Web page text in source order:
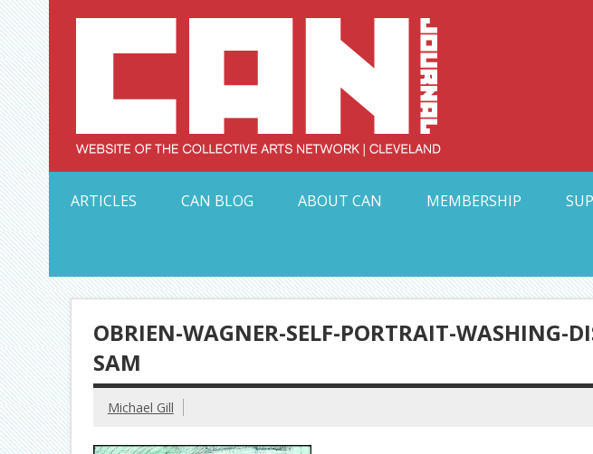
Skip
to
content
ARTICLES
CAN BLOG ABOUT CAN MEMBERSHIP
OBRIEN-WAGNER-SELF-PORTRAIT-WASHING-
SAM
Michael Gill